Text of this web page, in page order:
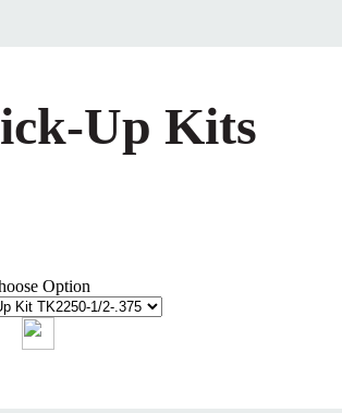
Up Kits
Option